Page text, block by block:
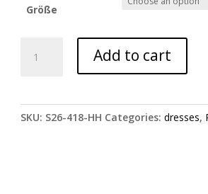
Größe
Add to cart
SKU: S26-418-HH Categories: dresses,